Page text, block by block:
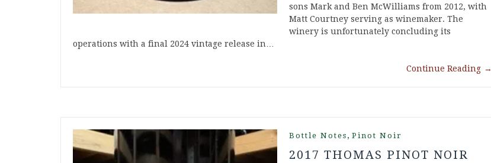
sons Mark and Ben McWilliams from 2012, with
Matt Courtney serving as winemaker. The
winery is unfortunately concluding its
operations with a final 2024 vintage release in…
Continue Reading →
Bottle Notes , Pinot Noir
2017 THOMAS PINOT NOIR